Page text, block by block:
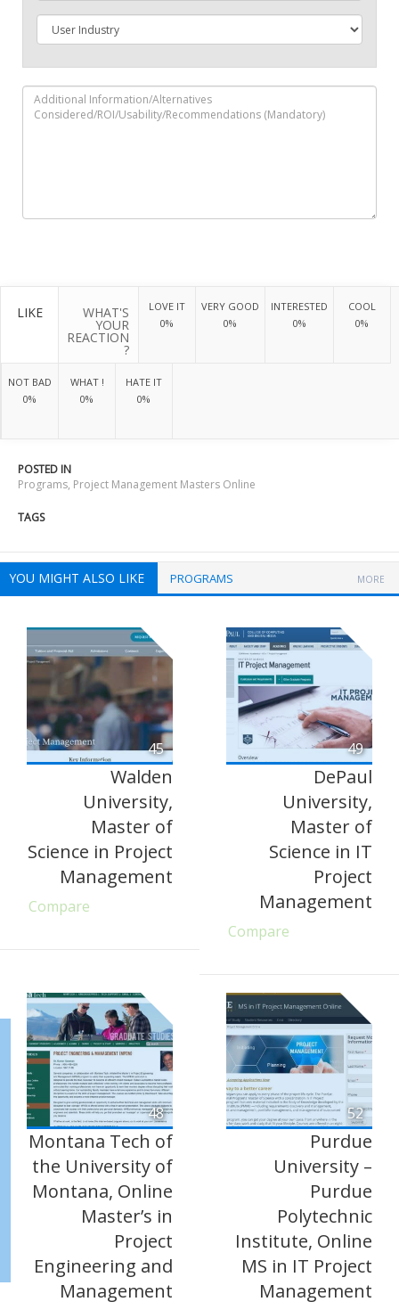
LIKE WHAT'S
YOUR
REACTION
?
LOVE IT
0%
VERY GOOD
0%
INTERESTED
0%
COOL
0%
NOT BAD
0%
WHAT !
0%
HATE IT
0%
POSTED IN
Programs, Project Management Masters Online
TAGS
YOU MIGHT ALSO LIKE PROGRAMS MORE
45
Walden
University,
Master of
Science in Project
Management
Compare
49
DePaul
University,
Master of
Science in IT
Project
Management
Compare
48
Montana Tech of
the University of
Montana, Online
Master’s in
Project
Engineering and
Management
52
Purdue
University –
Purdue
Polytechnic
Institute, Online
MS in IT Project
Management